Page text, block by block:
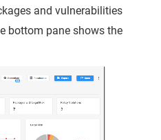
and vulnerabilities
bottom pane shows the